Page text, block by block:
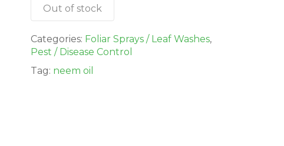
Out of stock
Categories: Foliar Sprays / Leaf Washes,
Pest / Disease Control
Tag: neem oil